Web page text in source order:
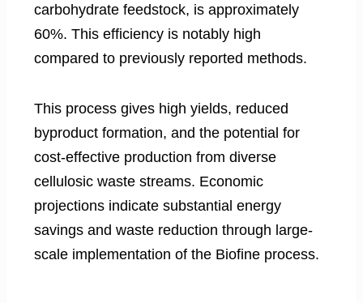
carbohydrate feedstock, is approximately
60%. This efficiency is notably high
compared to previously reported methods.
This process gives high yields, reduced
byproduct formation, and the potential for
cost-effective production from diverse
cellulosic waste streams. Economic
projections indicate substantial energy
savings and waste reduction through large-
scale implementation of the Biofine process.